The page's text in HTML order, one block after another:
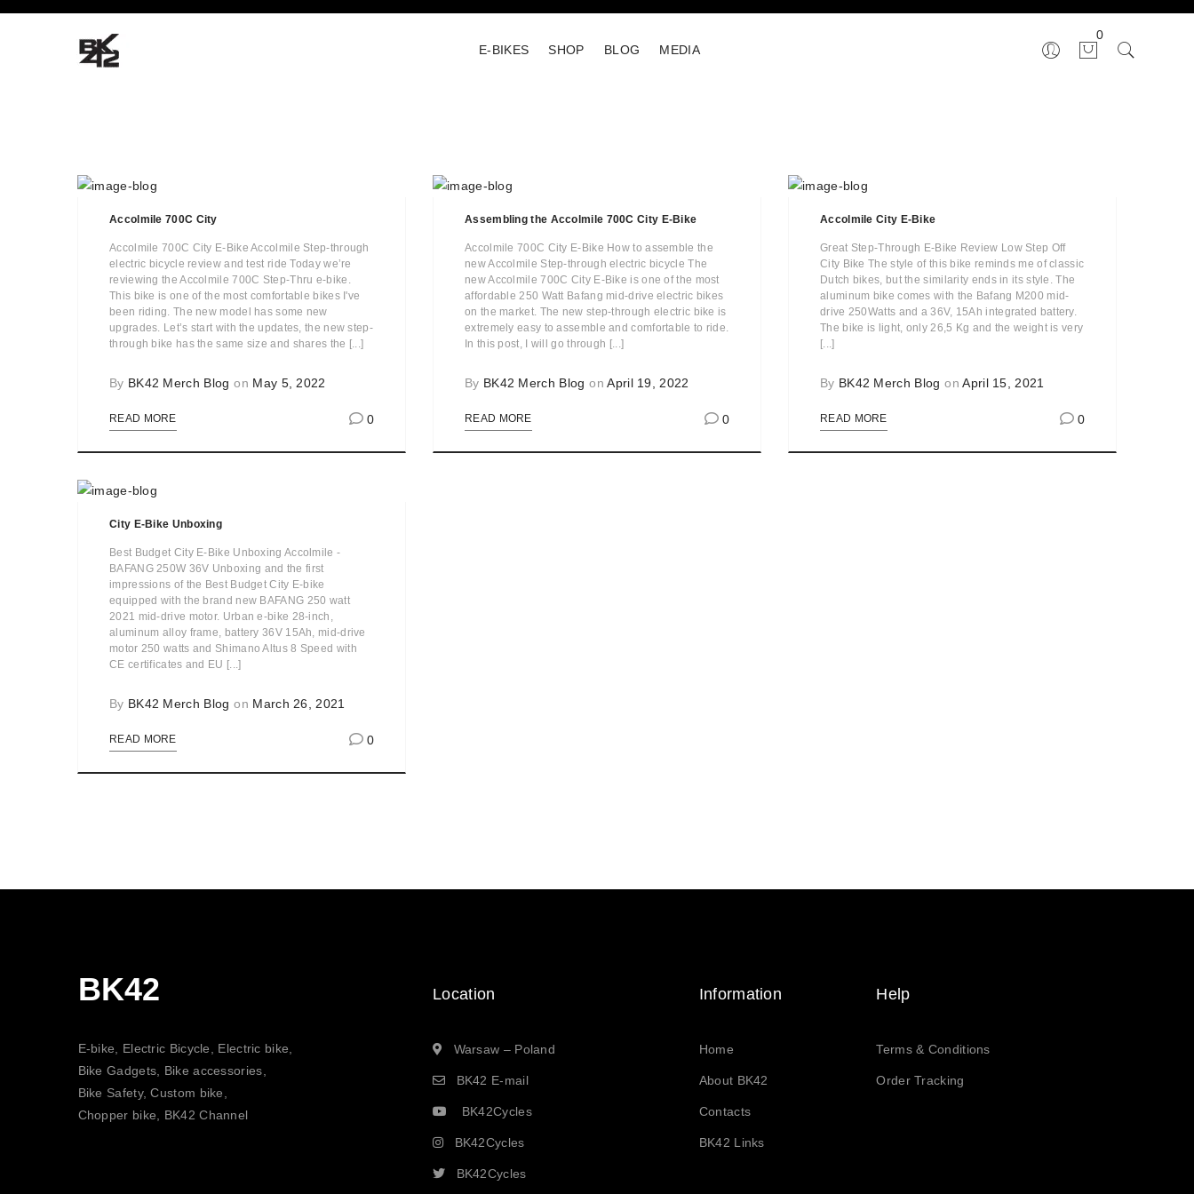
E-BIKES SHOP BLOG MEDIA
0
Accolmile 700C City
Accolmile 700C City E-Bike Accolmile Step-through
electric bicycle review and test ride Today we’re
reviewing the Accolmile 700C Step-Thru e-bike.
This bike is one of the most comfortable bikes I've
been riding. The new model has some new
upgrades. Let’s start with the updates, the new step-
through bike has the same size and shares the [...]
By BK42 Merch Blog on May 5, 2022
READ MORE 0
Assembling the Accolmile 700C City E-Bike
Accolmile 700C City E-Bike How to assemble the
new Accolmile Step-through electric bicycle The
new Accolmile 700C City E-Bike is one of the most
affordable 250 Watt Bafang mid-drive electric bikes
on the market. The new step-through electric bike is
extremely easy to assemble and comfortable to ride.
In this post, I will go through [...]
By BK42 Merch Blog onApril 19, 2022
READ MORE 0
Accolmile City E-Bike
Great Step-Through E-Bike Review Low Step Off
City Bike The style of this bike reminds me of classic
Dutch bikes, but the similarity ends in its style. The
aluminum bike comes with the Bafang M200 mid-
drive 250Watts and a 36V, 15Ah integrated battery.
The bike is light, only 26,5 Kg and the weight is very
[...]
By BK42 Merch Blog onApril 15, 2021
READ MORE 0
City E-Bike Unboxing
Best Budget City E-Bike Unboxing Accolmile -
BAFANG 250W 36V Unboxing and the first
impressions of the Best Budget City E-bike
equipped with the brand new BAFANG 250 watt
2021 mid-drive motor. Urban e-bike 28-inch,
aluminum alloy frame, battery 36V 15Ah, mid-drive
motor 250 watts and Shimano Altus 8 Speed with
CE certificates and EU [...]
By BK42 Merch Blog on March 26, 2021
READ MORE 0
BK42
E-bike, Electric Bicycle, Electric bike,
Bike Gadgets, Bike accessories,
Bike Safety, Custom bike,
Chopper bike, BK42 Channel
Location
Warsaw – Poland
BK42 E-mail
BK42Cycles
BK42Cycles
BK42Cycles
Information
Home
About BK42
Contacts
BK42 Links
Help
Terms & Conditions
Order Tracking